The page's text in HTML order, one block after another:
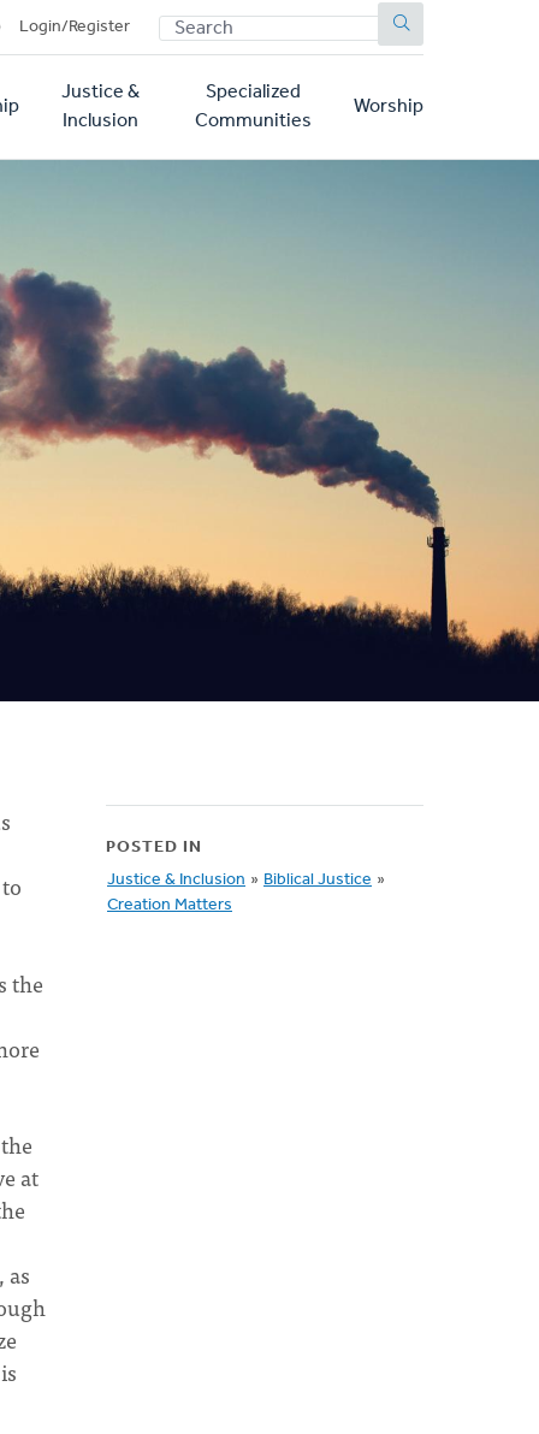
Login/Register SEARCH
Justice &
Inclusion
Specialized
Communities
Worship
the
at
POSTED IN
Justice & Inclusion » Biblical Justice »
Creation Matters